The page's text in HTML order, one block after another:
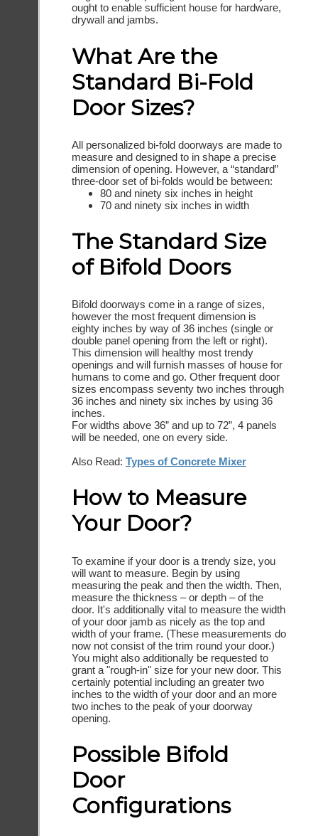
ought to enable sufficient house for hardware,
drywall and jambs.
What Are the
Standard Bi-Fold
Door Sizes?
All personalized bi-fold doorways are made to
measure and designed to in shape a precise
dimension of opening. However, a “standard”
three-door set of bi-folds would be between:
80 and ninety six inches in height
70 and ninety six inches in width
The Standard Size
of Bifold Doors
Bifold doorways come in a range of sizes,
however the most frequent dimension is
eighty inches by way of 36 inches (single or
double panel opening from the left or right).
This dimension will healthy most trendy
openings and will furnish masses of house for
humans to come and go. Other frequent door
sizes encompass seventy two inches through
36 inches and ninety six inches by using 36
inches.
For widths above 36” and up to 72”, 4 panels
will be needed, one on every side.
Also Read: Types of Concrete Mixer
How to Measure
Your Door?
To examine if your door is a trendy size, you
will want to measure. Begin by using
measuring the peak and then the width. Then,
measure the thickness – or depth – of the
door. It's additionally vital to measure the width
of your door jamb as nicely as the top and
width of your frame. (These measurements do
now not consist of the trim round your door.)
You might also additionally be requested to
grant a "rough-in" size for your new door. This
certainly potential including an greater two
inches to the width of your door and an more
two inches to the peak of your doorway
opening.
Possible Bifold
Door
Configurations